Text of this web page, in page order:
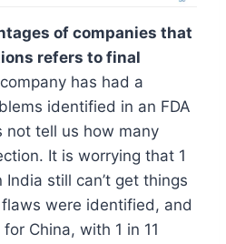
of companies that
refers to final
has had a
identified in an FDA
not tell us how many
It is worrying that 1
still can’t get things
were identified, and
China, with 1 in 11